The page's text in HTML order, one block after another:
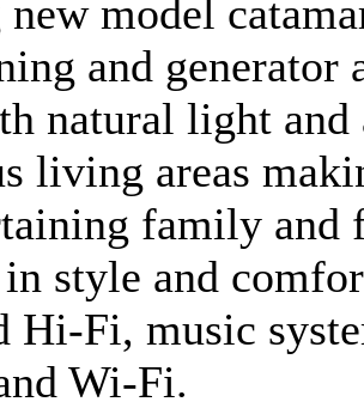
model
and generator
natural light
living areas
family and
style and
Hi-Fi, music
Wi-Fi.